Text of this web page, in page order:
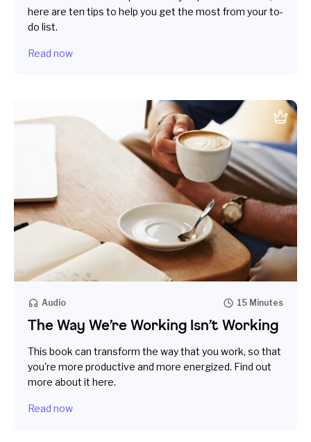
here are ten tips to help you get the most from your to-
do list.
Read now
Audio 15 Minutes
The Way We’re Working Isn’t Working
This book can transform the way that you work, so that
you're more productive and more energized. Find out
more about it here.
Read now